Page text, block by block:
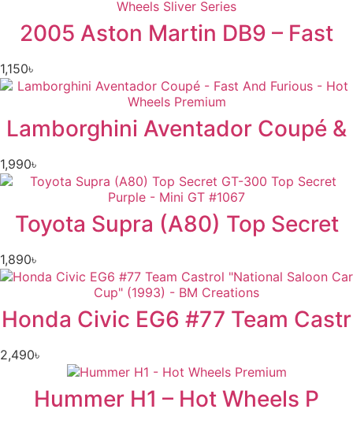
2005 Aston Martin DB9 – Fast
1,150৳
Lamborghini Aventador Coupé &
1,990৳
Toyota Supra (A80) Top Secret
1,890৳
Honda Civic EG6 #77 Team Castr
2,490৳
Hummer H1 – Hot Wheels P